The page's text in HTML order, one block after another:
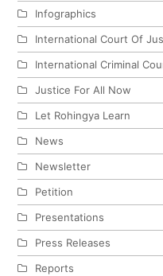
Infographics
International Court Of
International Criminal
Justice For All Now
Let Rohingya Learn
News
Newsletter
Petition
Presentations
Press Releases
Reports